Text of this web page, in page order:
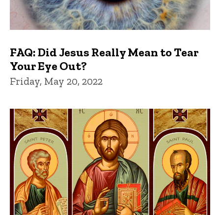
FAQ: Did Jesus Really Mean to Tear
Your Eye Out?
Friday, May 20, 2022